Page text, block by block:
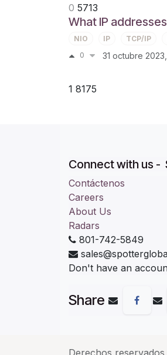
0 5713
What IP
NIO IP TCP/IP
0
31 octubre 2023
1 8175
Connect with us -
Contáctenos
Careers
About Us
Radars
801-742-5849
Don't have an
Share
Derechos